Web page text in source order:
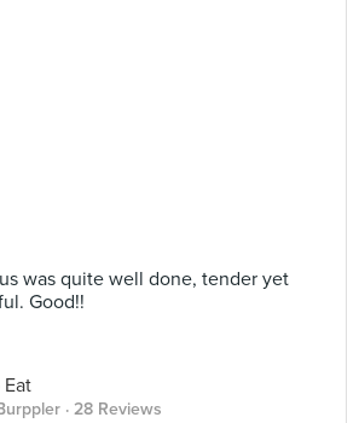
was quite well done, tender yet
Good!!
Eat
· 28 Reviews